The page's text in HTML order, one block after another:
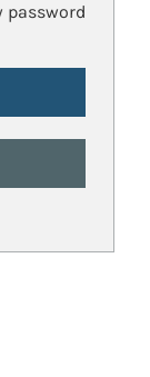
password